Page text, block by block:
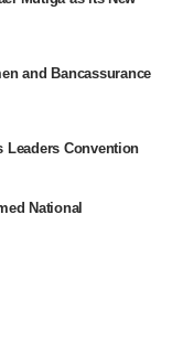
and Bancassurance
Leaders Convention
National